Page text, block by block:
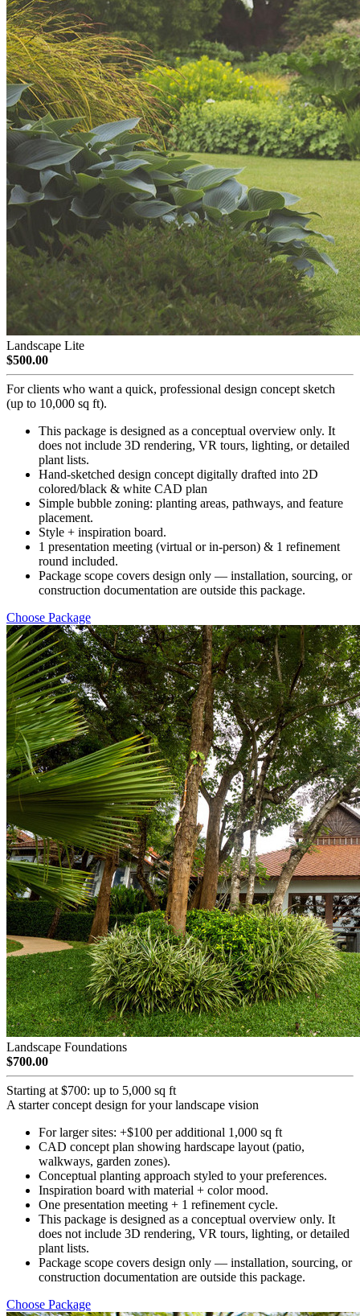
Landscape Lite
$500.00
For clients who want a quick, professional design concept sketch
(up to 10,000 sq ft).
This package is designed as a conceptual overview only. It
does not include 3D rendering, VR tours, lighting, or detailed
plant lists.
Hand-sketched design concept digitally drafted into 2D
colored/black & white CAD plan
Simple bubble zoning: planting areas, pathways, and feature
placement.
Style + inspiration board.
1 presentation meeting (virtual or in-person) & 1 refinement
round included.
Package scope covers design only — installation, sourcing, or
construction documentation are outside this package.
Choose Package
Landscape Foundations
$700.00
Starting at $700: up to 5,000 sq ft
A starter concept design for your landscape vision
For larger sites: +$100 per additional 1,000 sq ft
CAD concept plan showing hardscape layout (patio,
walkways, garden zones).
Conceptual planting approach styled to your preferences.
Inspiration board with material + color mood.
One presentation meeting + 1 refinement cycle.
This package is designed as a conceptual overview only. It
does not include 3D rendering, VR tours, lighting, or detailed
plant lists.
Package scope covers design only — installation, sourcing, or
construction documentation are outside this package.
Choose Package